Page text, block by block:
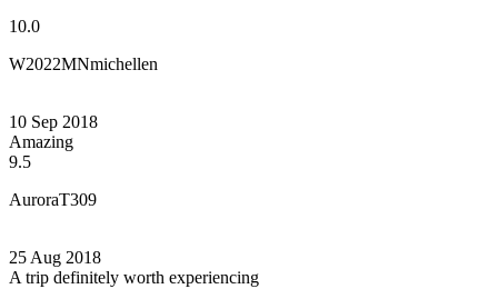
10.0
W2022MNmichellen
10 Sep 2018
Amazing
9.5
AuroraT309
25 Aug 2018
A trip definitely worth experiencing